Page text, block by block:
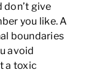
give
you like. A
boundaries
avoid
a toxic